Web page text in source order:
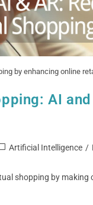
by enhancing online
AI
Artificial Intelligence /
shopping by